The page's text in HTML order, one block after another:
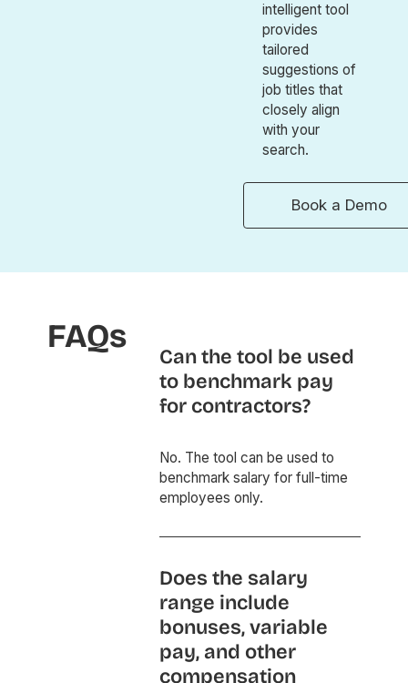
intelligent tool
provides
tailored
suggestions of
job titles that
closely align
with your
search.
Book a Demo
FAQs
Can the tool be used
to benchmark pay
for contractors?
No. The tool can be used to
benchmark salary for full-time
employees only.
Does the salary
range include
bonuses, variable
pay, and other
compensation